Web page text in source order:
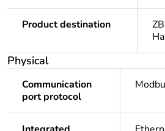
Product destination
Physical
Communication
port protocol